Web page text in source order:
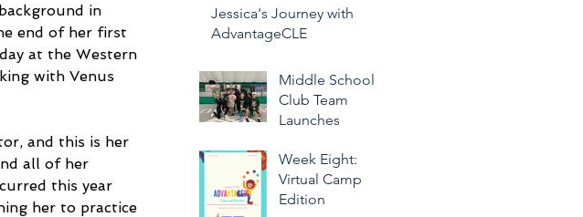
in
end of her first
at the Western
with Venus
and this is her
all of her
this year
her to practice
Jessica's Journey with
AdvantageCLE
Middle School
Club Team
Launches
Week Eight:
Virtual Camp
Edition